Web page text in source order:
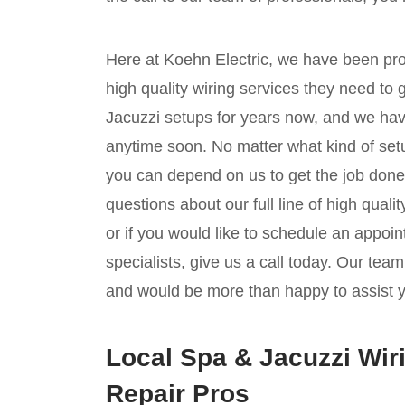
Here at Koehn Electric, we have been
high quality wiring services they need to
Jacuzzi setups for years now, and we
anytime soon. No matter what kind of
you can depend on us to get the job
questions about our full line of high
or if you would like to schedule an
specialists, give us a call today. Our
and would be more than happy to assist
Local Spa & Jacuzzi
Repair Pros